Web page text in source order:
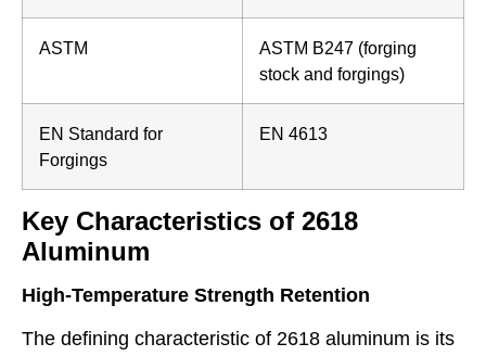
ASTM
ASTM B247 (forging
stock and forgings)
EN Standard for
Forgings
EN 4613
Key Characteristics of 2618
Aluminum
High-Temperature Strength Retention
The defining characteristic of 2618 aluminum is its